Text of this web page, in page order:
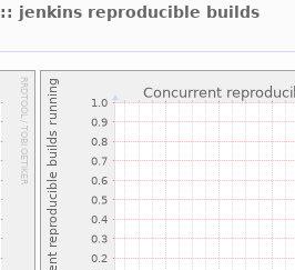
:: jenkins reproducible builds